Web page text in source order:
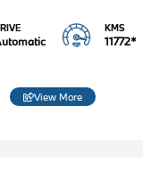
KMS
11772*
View More